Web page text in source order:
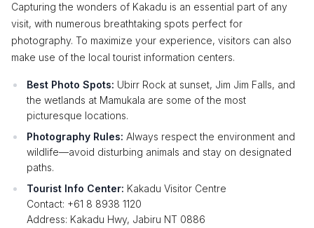
Capturing the wonders of Kakadu is an essential part of any
visit, with numerous breathtaking spots perfect for
photography. To maximize your experience, visitors can also
make use of the local tourist information centers.
Best Photo Spots: Ubirr Rock at sunset, Jim Jim Falls, and
the wetlands at Mamukala are some of the most
picturesque locations.
Photography Rules: Always respect the environment and
wildlife—avoid disturbing animals and stay on designated
paths.
Tourist Info Center: Kakadu Visitor Centre
Contact: +61 8 8938 1120
Address: Kakadu Hwy, Jabiru NT 0886